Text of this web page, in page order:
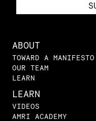
ABOUT
TOWARD A MANIFESTO
OUR TEAM
LEARN
LEARN
VIDEOS
AMRI ACADEMY